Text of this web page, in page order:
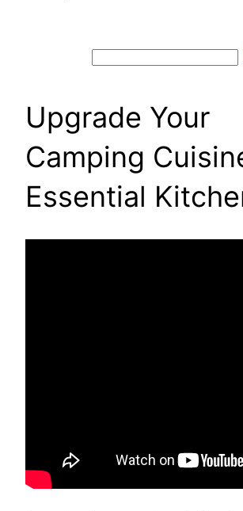
Upgrade Your
Camping
Essential